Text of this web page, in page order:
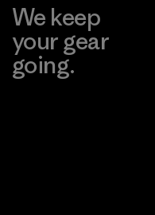
We keep
your gear
going.